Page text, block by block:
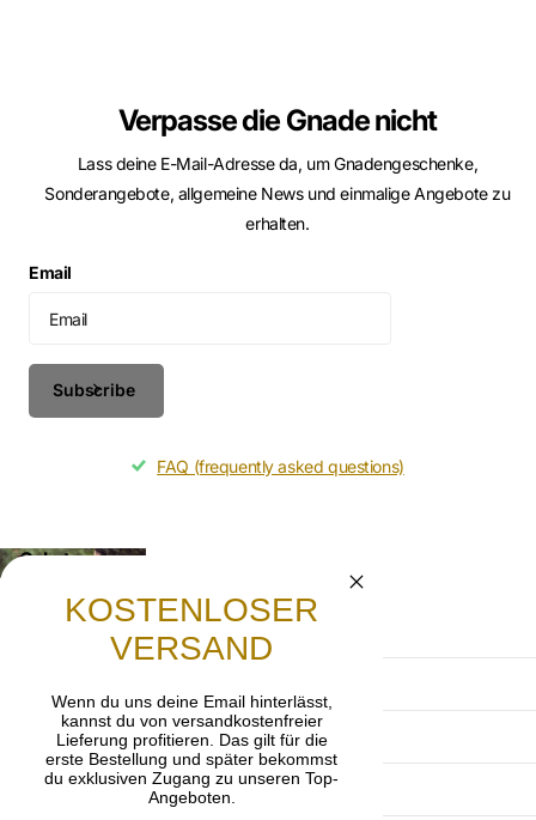
Verpasse die Gnade nicht
Lass deine E-Mail-Adresse da, um Gnadengeschenke,
Sonderangebote, allgemeine News und einmalige Angebote zu
erhalten.
Email
Subscribe
FAQ (frequently asked questions)
Gebet
Lasst uns beten, dass die frohe Botschaft von
Jesus Christus weitergetragen wird.
Privacy Policy
imprint
KOSTENLOSER
VERSAND
Wenn du uns deine Email hinterlässt,
kannst du von versandkostenfreier
Lieferung profitieren. Das gilt für die
erste Bestellung und später bekommst
du exklusiven Zugang zu unseren Top-
Angeboten.